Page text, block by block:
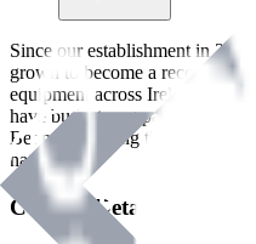
Since our establishment in2018
grown to become a recognized
equipment across Ireland. With
have built strong partnerships
Benman, serving the Hardware
nationwide.
Contact Details